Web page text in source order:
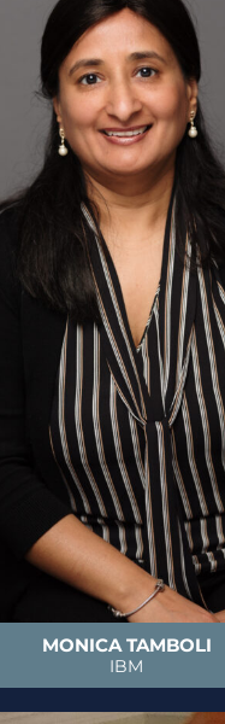
MONICA TAMBOLI
IBM